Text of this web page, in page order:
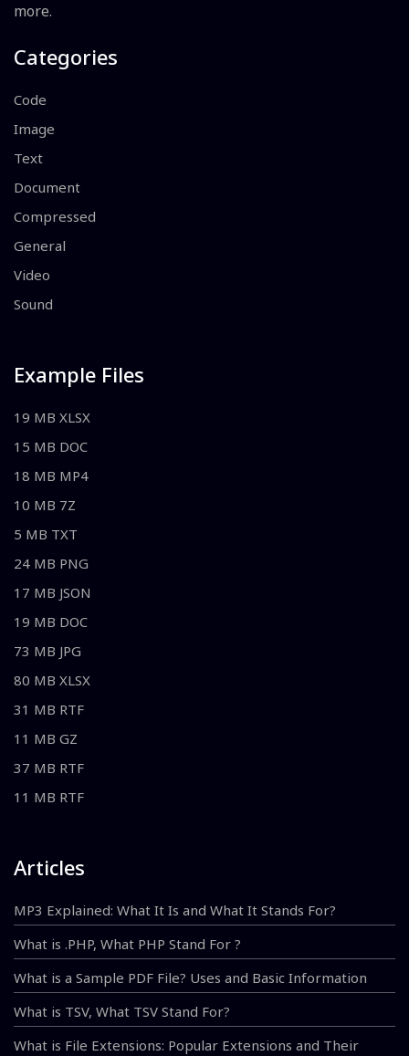
more.
Categories
Code
Image
Text
Document
Compressed
General
Video
Sound
Example Files
19 MB XLSX
15 MB DOC
18 MB MP4
10 MB 7Z
5 MB TXT
24 MB PNG
17 MB JSON
19 MB DOC
73 MB JPG
80 MB XLSX
31 MB RTF
11 MB GZ
37 MB RTF
11 MB RTF
Articles
MP3 Explained: What It Is and What It Stands For?
What is .PHP, What PHP Stand For ?
What is a Sample PDF File? Uses and Basic Information
What is TSV, What TSV Stand For?
What is File Extensions: Popular Extensions and Their